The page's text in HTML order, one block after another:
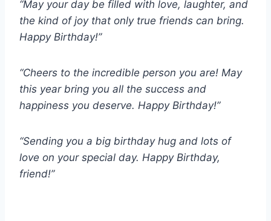
“May your day be filled with love, laughter, and
the kind of joy that only true friends can bring.
Happy Birthday!”
“Cheers to the incredible person you are! May
this year bring you all the success and
happiness you deserve. Happy Birthday!”
“Sending you a big birthday hug and lots of
love on your special day. Happy Birthday,
friend!”